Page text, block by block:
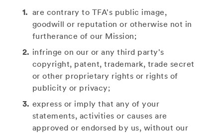
are contrary to TFA's public image,
goodwill or reputation or otherwise not in
furtherance of our Mission;
infringe on our or any third party's
copyright, patent, trademark, trade secret
or other proprietary rights or rights of
publicity or privacy;
express or imply that any of your
statements, activities or causes are
approved or endorsed by us, without our